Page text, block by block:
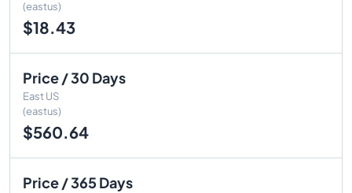
(eastus)
$18.43
Price / 30 Days
East US
(eastus)
$560.64
Price / 365 Days